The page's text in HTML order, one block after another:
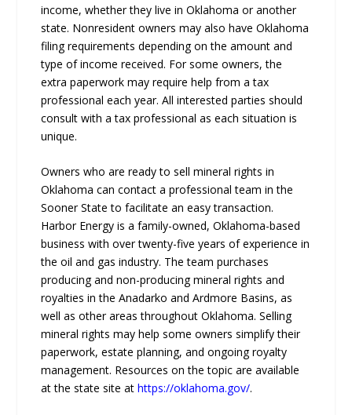
income, whether they live in Oklahoma or another
state. Nonresident owners may also have Oklahoma
filing requirements depending on the amount and
type of income received. For some owners, the
extra paperwork may require help from a tax
professional each year. All interested parties should
consult with a tax professional as each situation is
unique.
Owners who are ready to sell mineral rights in
Oklahoma can contact a professional team in the
Sooner State to facilitate an easy transaction.
Harbor Energy is a family-owned, Oklahoma-based
business with over twenty-five years of experience in
the oil and gas industry. The team purchases
producing and non-producing mineral rights and
royalties in the Anadarko and Ardmore Basins, as
well as other areas throughout Oklahoma. Selling
mineral rights may help some owners simplify their
paperwork, estate planning, and ongoing royalty
management. Resources on the topic are available
at the state site athttps://oklahoma.gov/.